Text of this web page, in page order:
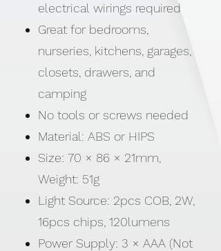
electrical wirings required
Great for bedrooms,
nurseries, kitchens, garages,
closets, drawers, and
camping
No tools or screws needed
Material: ABS or HIPS
Size: 70 × 86 × 21mm,
Weight: 51g
Light Source: 2pcs COB, 2W,
16pcs chips, 120lumens
Power Supply: 3 × AAA (Not